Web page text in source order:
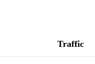
Traffic